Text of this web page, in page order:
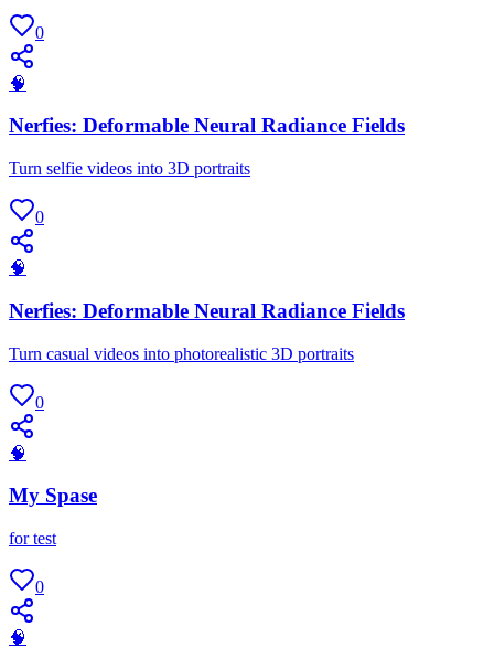
0
🧠
Nerfies: Deformable Neural Radiance Fields
Turn selfie videos into 3D portraits
0
🧠
Nerfies: Deformable Neural Radiance Fields
Turn casual videos into photorealistic 3D portraits
0
🧠
My Spase
for test
0
🧠